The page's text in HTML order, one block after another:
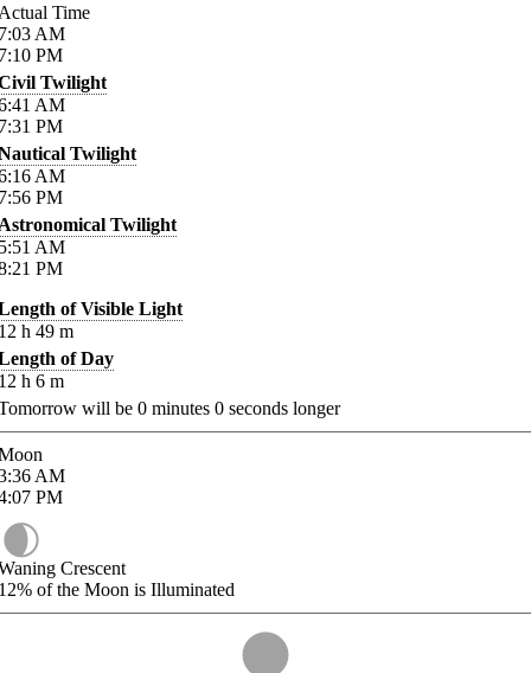
Time
AM
PM
Twilight
AM
PM
Twilight
AM
PM
Twilight
AM
PM
of Visible Light
h 49 m
of Day
h 6 m
will be 0 minutes 0 seconds longer
AM
PM
Crescent
of the Moon is Illuminated